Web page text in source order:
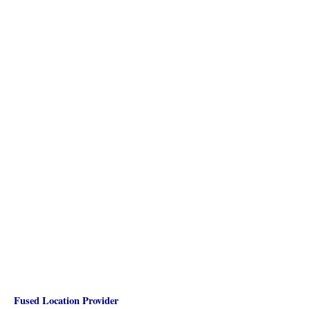
Fused Location Provider